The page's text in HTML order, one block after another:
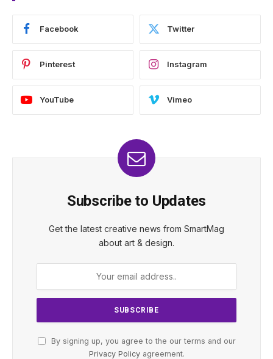
Facebook Twitter
Pinterest Instagram
YouTube Vimeo
Subscribe to Updates
Get the latest creative news from SmartMag
about art & design.
By signing up, you agree to the our terms and our
Privacy Policyagreement.